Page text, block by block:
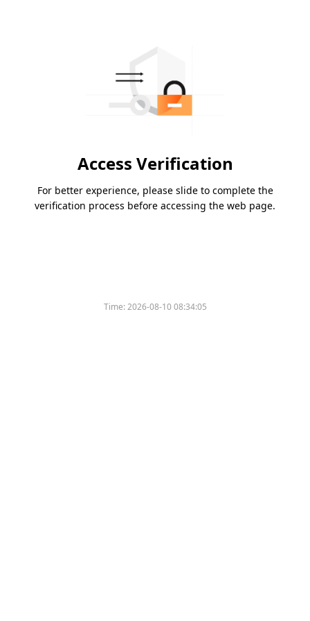
Access Verification
For better experience, please slide to complete the
verification process before accessing the web page.
Time:2026-08-10 08:34:05